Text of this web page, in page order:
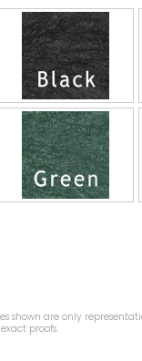
shown are only
proofs.